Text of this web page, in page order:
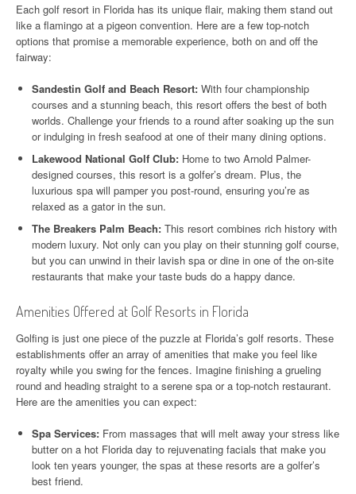
Each golf resort in Florida has its unique flair, making them stand out
like a flamingo at a pigeon convention. Here are a few top-notch
options that promise a memorable experience, both on and off the
fairway:
Sandestin Golf and Beach Resort: With four championship
courses and a stunning beach, this resort offers the best of both
worlds. Challenge your friends to a round after soaking up the sun
or indulging in fresh seafood at one of their many dining options.
Lakewood National Golf Club: Home to two Arnold Palmer-
designed courses, this resort is a golfer’s dream. Plus, the
luxurious spa will pamper you post-round, ensuring you’re as
relaxed as a gator in the sun.
The Breakers Palm Beach: This resort combines rich history with
modern luxury. Not only can you play on their stunning golf course,
but you can unwind in their lavish spa or dine in one of the on-site
restaurants that make your taste buds do a happy dance.
Amenities Offered at Golf Resorts in Florida
Golfing is just one piece of the puzzle at Florida’s golf resorts. These
establishments offer an array of amenities that make you feel like
royalty while you swing for the fences. Imagine finishing a grueling
round and heading straight to a serene spa or a top-notch restaurant.
Here are the amenities you can expect:
Spa Services: From massages that will melt away your stress like
butter on a hot Florida day to rejuvenating facials that make you
look ten years younger, the spas at these resorts are a golfer’s
best friend.